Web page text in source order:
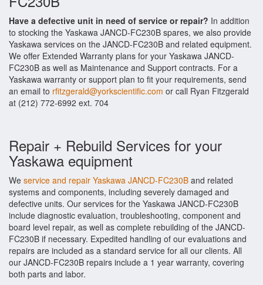
Have a defective unit in need of service or repair? In addition
to stocking the Yaskawa JANCD-FC230B spares, we also provide
Yaskawa services on the JANCD-FC230B and related equipment.
We offer Extended Warranty plans for your Yaskawa JANCD-
FC230B as well as Maintenance and Support contracts. For a
Yaskawa warranty or support plan to fit your requirements, send
an email to rfitzgerald@yorkscientific.com or call Ryan Fitzgerald
at (212) 772-6992 ext. 704
Repair + Rebuild Services for your
Yaskawa equipment
We service and repair Yaskawa JANCD-FC230B and related
systems and components, including severely damaged and
defective units. Our services for the Yaskawa JANCD-FC230B
include diagnostic evaluation, troubleshooting, component and
board level repair, as well as complete rebuilding of the JANCD-
FC230B if necessary. Expedited handling of our evaluations and
repairs are included as a standard service for all our clients. All
our JANCD-FC230B repairs include a 1 year warranty, covering
both parts and labor.